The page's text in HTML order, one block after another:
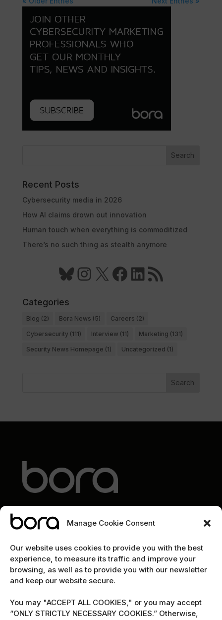
Manage Cookie Consent
Our website uses cookies to provide you with the best
experience, to measure its traffic and improve your
browsing, as well as to provide you with our newsletter
and keep our website secure.
You may "ACCEPT ALL COOKIES," or you may accept
“ONLY STRICTLY NECESSARY COOKIES.” Otherwise,
Search
Recent Posts
Cybersecurity media in 2026
How AI claims drown out innovation
Human touch when everything is commoditized
There’s no such thing as stealth anymore
Bluesky
Instagram
X Facebook
LinkedIn
RSS Feed
Categories
Blog (2) Bora News (5) Careers (2)
Cybersecurity (111) Interview (11) Marketing (131)
Security News Homepage (1) Uncategorized (1)
Search
EXPLORE
Home
The team